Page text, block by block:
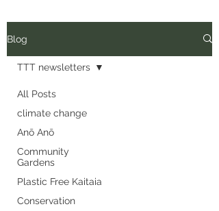
Blog
All Posts
climate change
Anō Anō
Community
Gardens
Plastic Free Kaitaia
Conservation
TTT newsletters